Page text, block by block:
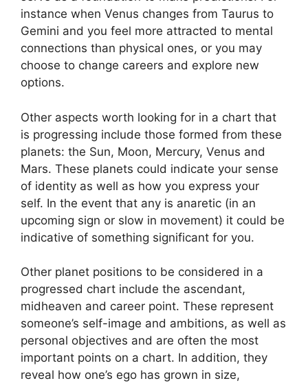
instance when Venus changes from Taurus to
Gemini and you feel more attracted to mental
connections than physical ones, or you may
choose to change careers and explore new
options.
Other aspects worth looking for in a chart that
is progressing include those formed from these
planets: the Sun, Moon, Mercury, Venus and
Mars. These planets could indicate your sense
of identity as well as how you express your
self. In the event that any is anaretic (in an
upcoming sign or slow in movement) it could be
indicative of something significant for you.
Other planet positions to be considered in a
progressed chart include the ascendant,
midheaven and career point. These represent
someone’s self-image and ambitions, as well as
personal objectives and are often the most
important points on a chart. In addition, they
reveal how one’s ego has grown in size,